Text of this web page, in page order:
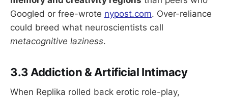
Googled or free-wrote nypost.com. Over-reliance
could breed what neuroscientists call
metacognitive laziness.
3.3 Addiction & Artificial Intimacy
When Replika rolled back erotic role-play,